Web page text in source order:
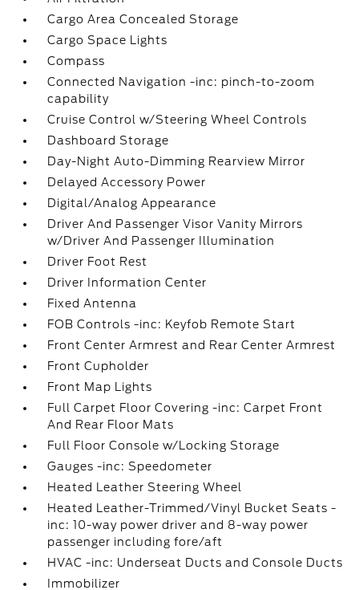
Cargo Area Concealed Storage
Cargo Space Lights
Compass
Connected Navigation -inc: pinch-to-zoom
capability
Cruise Control w/Steering Wheel Controls
Dashboard Storage
Day-Night Auto-Dimming Rearview Mirror
Delayed Accessory Power
Digital/Analog Appearance
Driver And Passenger Visor Vanity Mirrors
w/Driver And Passenger Illumination
Driver Foot Rest
Driver Information Center
Fixed Antenna
FOB Controls -inc: Keyfob Remote Start
Front Center Armrest and Rear Center Armrest
Front Cupholder
Front Map Lights
Full Carpet Floor Covering -inc: Carpet Front
And Rear Floor Mats
Full Floor Console w/Locking Storage
Gauges -inc: Speedometer
Heated Leather Steering Wheel
Heated Leather-Trimmed/Vinyl Bucket Seats -
inc: 10-way power driver and 8-way power
passenger including fore/aft
HVAC -inc: Underseat Ducts and Console Ducts
Immobilizer